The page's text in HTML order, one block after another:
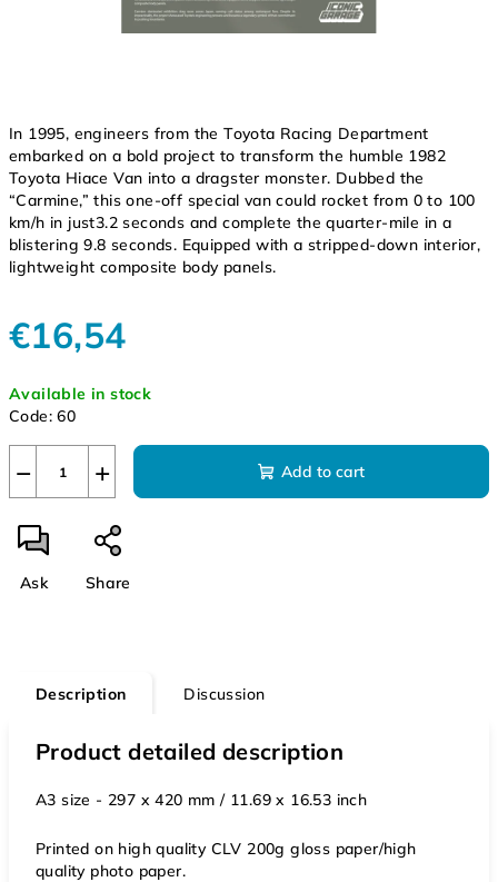
In 1995, engineers from the Toyota Racing Department
embarked on a bold project to transform the humble 1982
Toyota Hiace Van into a dragster monster. Dubbed the
“Carmine,” this one-off special van could rocket from 0 to 100
km/h in just3.2 seconds and complete the quarter-mile in a
blistering 9.8 seconds. Equipped with a stripped-down interior,
lightweight composite body panels.
€16,54
price:
Available in stock
Code: 60
+
− Add to cart
Ask Share
Description Discussion
Product detailed description
A3 size - 297 x 420 mm / 11.69 x 16.53 inch
Printed on high quality CLV 200g gloss paper/high
quality photo paper.